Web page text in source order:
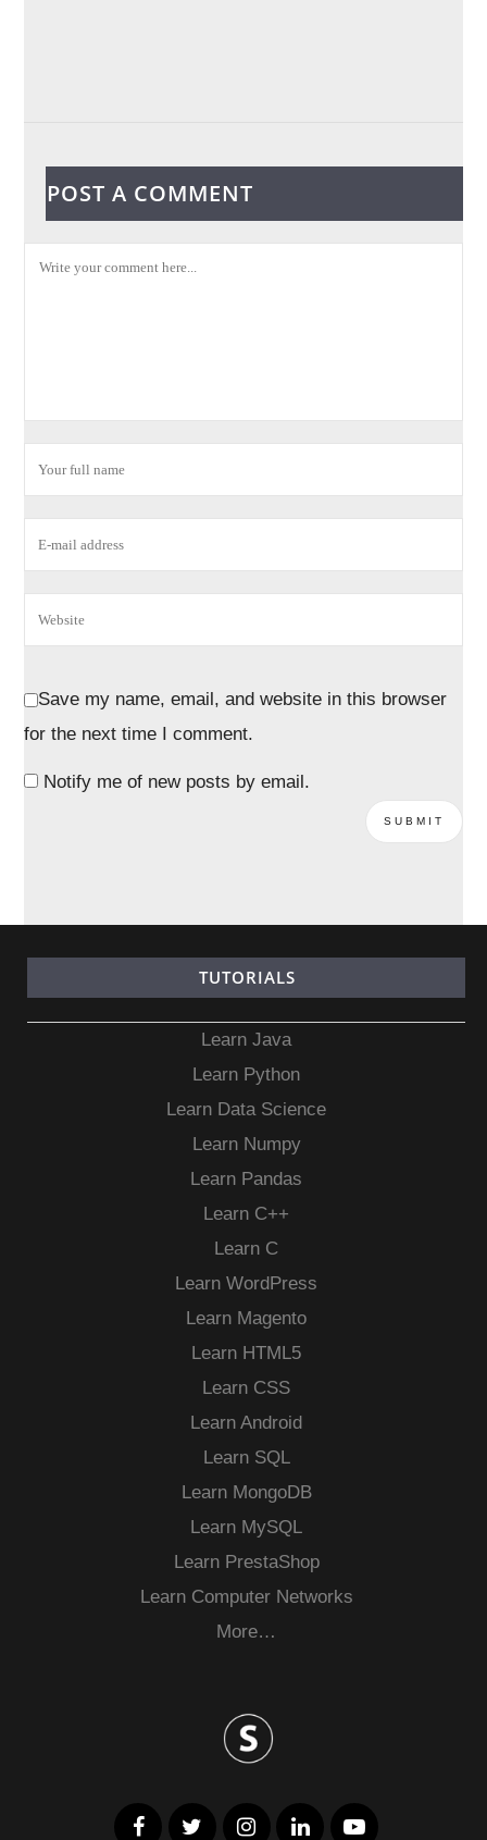
POST A COMMENT
Save my name, email, and website in this browser
for the next time I comment.
Notify me of new posts by email.
TUTORIALS
Learn Java
Learn Python
Learn Data Science
Learn Numpy
Learn Pandas
Learn C++
Learn C
Learn WordPress
Learn Magento
Learn HTML5
Learn CSS
Learn Android
Learn SQL
Learn MongoDB
Learn MySQL
Learn PrestaShop
Learn Computer Networks
More…